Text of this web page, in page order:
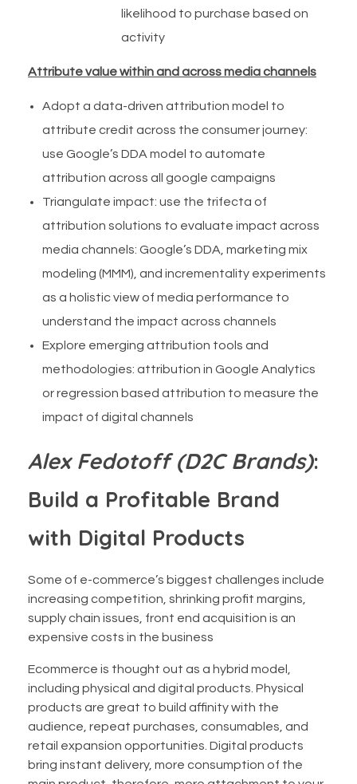
likelihood to purchase based on
activity
Attribute value within and across media channels
Adopt a data-driven attribution model to
attribute credit across the consumer journey:
use Google’s DDA model to automate
attribution across all google campaigns
Triangulate impact: use the trifecta of
attribution solutions to evaluate impact across
media channels: Google’s DDA, marketing mix
modeling (MMM), and incrementality experiments
as a holistic view of media performance to
understand the impact across channels
Explore emerging attribution tools and
methodologies: attribution in Google Analytics
or regression based attribution to measure the
impact of digital channels
Alex Fedotoff (D2C Brands):
Build a Profitable Brand
with Digital Products
Some of e-commerce’s biggest challenges include
increasing competition, shrinking profit margins,
supply chain issues, front end acquisition is an
expensive costs in the business
Ecommerce is thought out as a hybrid model,
including physical and digital products. Physical
products are great to build affinity with the
audience, repeat purchases, consumables, and
retail expansion opportunities. Digital products
bring instant delivery, more consumption of the